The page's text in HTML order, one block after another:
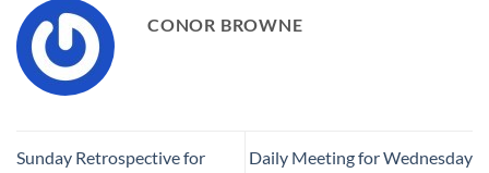
CONOR BROWNE
Sunday Retrospective for
Daily Meeting for Wednesday